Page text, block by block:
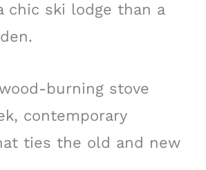
chic ski lodge than a
burning stove
contemporary
ties the old and new